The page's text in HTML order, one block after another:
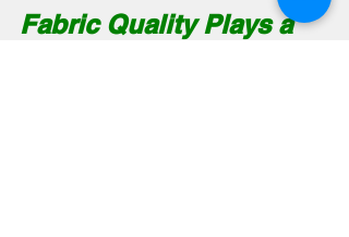
Fabric Quality Plays a